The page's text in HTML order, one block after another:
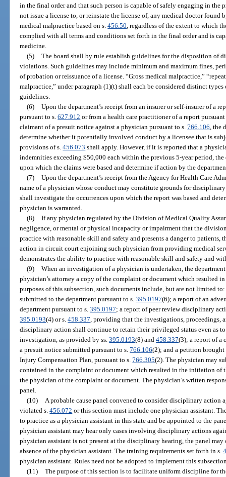
in the final order and that such person is capable of safely engaging in the
not issue a license to, or reinstate the license of, any medical doctor found
medical malpractice based on s.456.50, regardless of the extent to which
complied with all terms and conditions set forth in the final order and is
medicine.
(5) The board shall by rule establish guidelines for the disposition of
violations. Such guidelines may include minimum and maximum fines,
of probation or reissuance of a license. “Gross medical malpractice,”
malpractice,” under paragraph (1)(t) shall each be considered distinct
guidelines.
(6) Upon the department’s receipt from an insurer or self-insurer of a
pursuant to s.627.912 or from a health care practitioner of a report
claimant of a presuit notice against a physician pursuant to s.766.106, the
determine whether it potentially involved conduct by a licensee that is
provisions of s.456.073 shall apply. However, if it is reported that a
indemnities exceeding $50,000 each within the previous 5-year period,
upon which the claims were based and determine if action by the
(7) Upon the department’s receipt from the Agency for Health Care
name of a physician whose conduct may constitute grounds for
shall investigate the occurrences upon which the report was based and
physician is warranted.
(8) If any physician regulated by the Division of Medical Quality
negligence, or mental or physical incapacity or impairment that the
practice with reasonable skill and safety and presents a danger to
action in circuit court enjoining such physician from providing medical
demonstrates the ability to practice with reasonable skill and safety and
(9) When an investigation of a physician is undertaken, the
physician’s attorney a copy of the complaint or document which resulted
purposes of this subsection, such documents include, but are not limited
submitted to the department pursuant to s.395.0197(6); a report of an
department pursuant to s.395.0197; a report of peer review disciplinary
395.0193(4) or s.458.337, providing that the investigations, proceedings,
disciplinary action shall continue to retain their privileged status even as
investigation, as provided by ss.395.0193(8) and458.337(3); a report of a
a presuit notice submitted pursuant to s.766.106(2); and a petition
Injury Compensation Plan, pursuant to s.766.305(2). The physician may
contained in the complaint or document which resulted in the initiation of
the physician of the complaint or document. The physician’s written
panel.
(10) A probable cause panel convened to consider disciplinary action
violated s.456.072 or this section must include one physician assistant.
to practice as a physician assistant in this state and be appointed to the
physician assistant may hear only cases involving disciplinary actions
physician assistant is not present at the disciplinary hearing, the panel
absence of the physician assistant. The training requirements set forth in s.
physician assistant. Rules need not be adopted to implement this
(11) The purpose of this section is to facilitate uniform discipline for